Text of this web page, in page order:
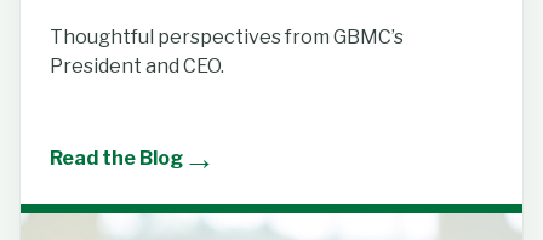
Thoughtful perspectives from GBMC’s
President and CEO.
Read the Blog →